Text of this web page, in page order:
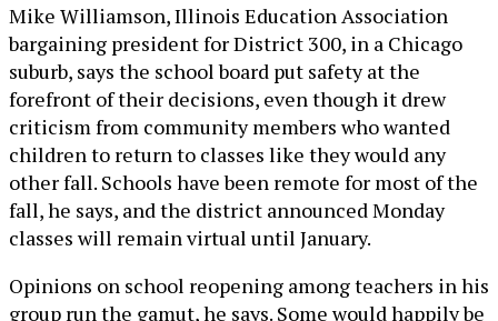
Mike Williamson, Illinois Education Association
bargaining president for District 300, in a Chicago
suburb, says the school board put safety at the
forefront of their decisions, even though it drew
criticism from community members who wanted
children to return to classes like they would any
other fall. Schools have been remote for most of the
fall, he says, and the district announced Monday
classes will remain virtual until January.
Opinions on school reopening among teachers in his
group run the gamut, he says. Some would happily be